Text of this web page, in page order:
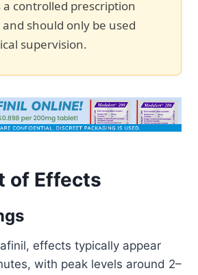
a controlled prescription
should only be used
supervision.
of Effects
effects typically appear
with peak levels around 2–